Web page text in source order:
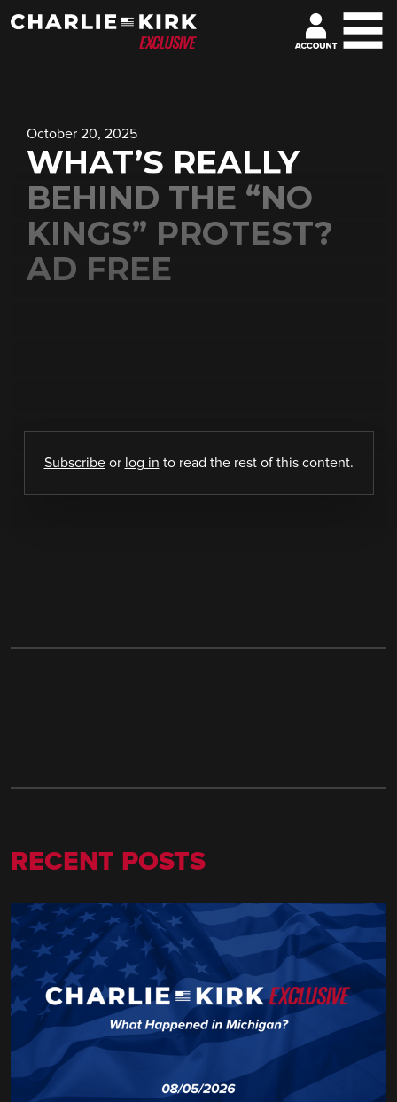
October 20, 2025
WHAT’S REALLY
BEHIND THE “NO
KINGS” PROTEST?
AD FREE
Subscribeor log in to read the rest of this content.
RECENT POSTS